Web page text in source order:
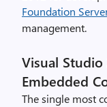
Foundation
management.
Visual
Embedded
The single most